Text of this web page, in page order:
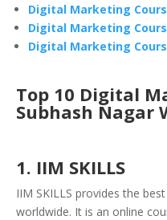
Digital Marketing
Digital Marketing
Digital Marketing
Top 10 Digital
Subhash Nagar
1. IIM SKILLS
IIM SKILLS provides the
worldwide. It is an online